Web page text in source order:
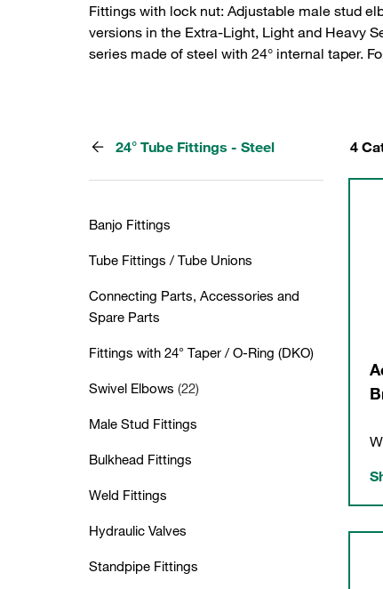
Fittings with lock nut: Adjustable male stud
versions in the Extra-Light, Light and Heavy
series made of steel with 24° internal taper.
24° Tube Fittings - Steel
Banjo Fittings
Tube Fittings / Tube Unions
Connecting Parts, Accessories and
Spare Parts
Fittings with 24° Taper / O-Ring (DKO)
Swivel Elbows (22)
Male Stud Fittings
Bulkhead Fittings
Weld Fittings
Hydraulic Valves
Standpipe Fittings
4